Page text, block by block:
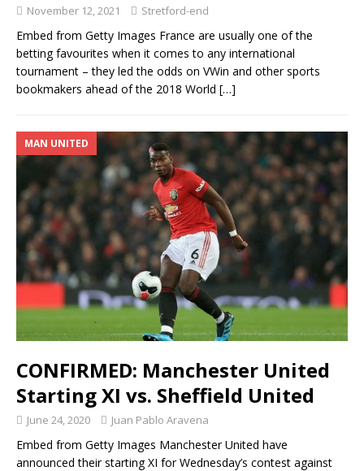
November 12, 2021 Stretford-end
Embed from Getty Images France are usually one of the
betting favourites when it comes to any international
tournament – they led the odds on VWin and other sports
bookmakers ahead of the 2018 World […]
MAN UNITED
CONFIRMED: Manchester United
Starting XI vs. Sheffield United
June 24, 2020 Juan Pablo Aravena
Embed from Getty Images Manchester United have
announced their starting XI for Wednesday’s contest against